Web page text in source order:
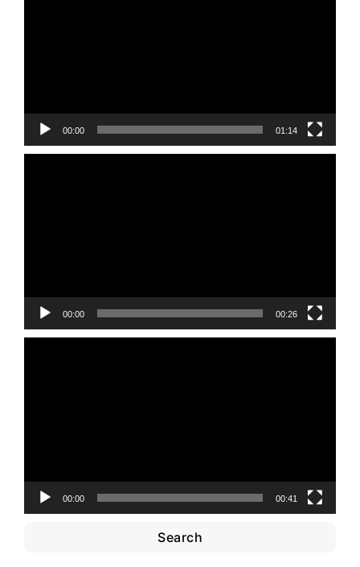
00:00 01:14
00:00 00:26
00:00 00:41
Search